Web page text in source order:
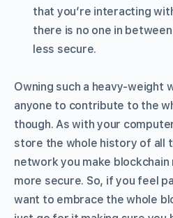
that you’re interacting
there is no one in
less secure.
Owning such a heavy-weight
anyone to contribute to the
though. As with your
store the whole history of all
network you make
more secure. So, if you feel
want to embrace the whole